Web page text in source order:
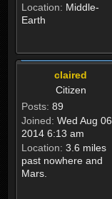
Location: Middle-
Earth
claired
Citizen
Posts: 89
Joined: Wed Aug 06,
2014 6:13 am
Location: 3.6 miles
past nowhere and
Mars.